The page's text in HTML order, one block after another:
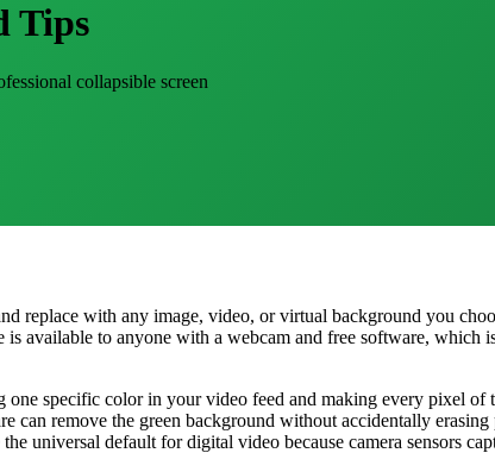
Tips
collapsible screen
replace with any image, video, or virtual background you
available to anyone with a webcam and free software, which
specific color in your video feed and making every pixel of
can remove the green background without accidentally
universal default for digital video because camera sensors